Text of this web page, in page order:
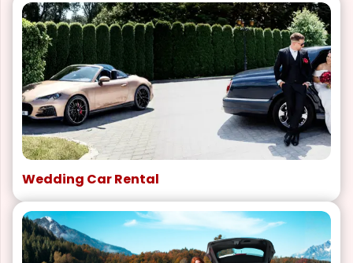
Wedding Car Rental